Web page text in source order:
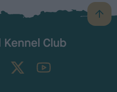
B
a
TheKennelClubUK on YouTube